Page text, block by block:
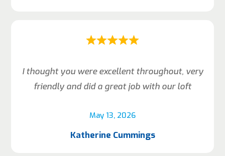
May 13, 2026
I thought you were excellent throughout, very
friendly and did a great job with our loft
Katherine Cummings